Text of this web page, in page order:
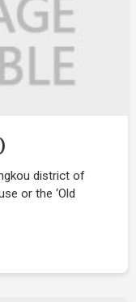
district of
or the ‘Old